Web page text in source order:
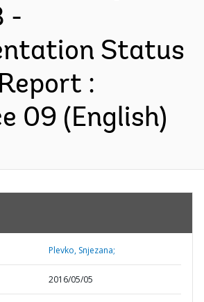
-
Status
:
09 (English)
Plevko, Snjezana;
2016/05/05